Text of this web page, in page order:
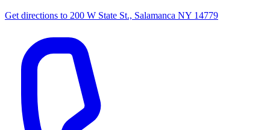
Get directions to 200 W State St., Salamanca NY 14779